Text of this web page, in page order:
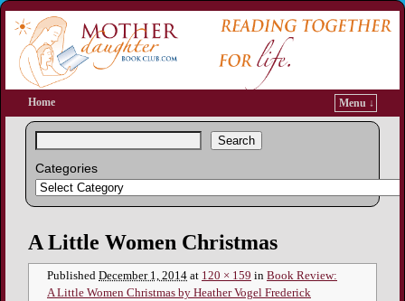
Home Menu ↓
Search
Categories
Image navigation
A Little Women Christmas
Published December 1, 2014 at 120 × 159 in Book Review:
A Little Women Christmas by Heather Vogel Frederick